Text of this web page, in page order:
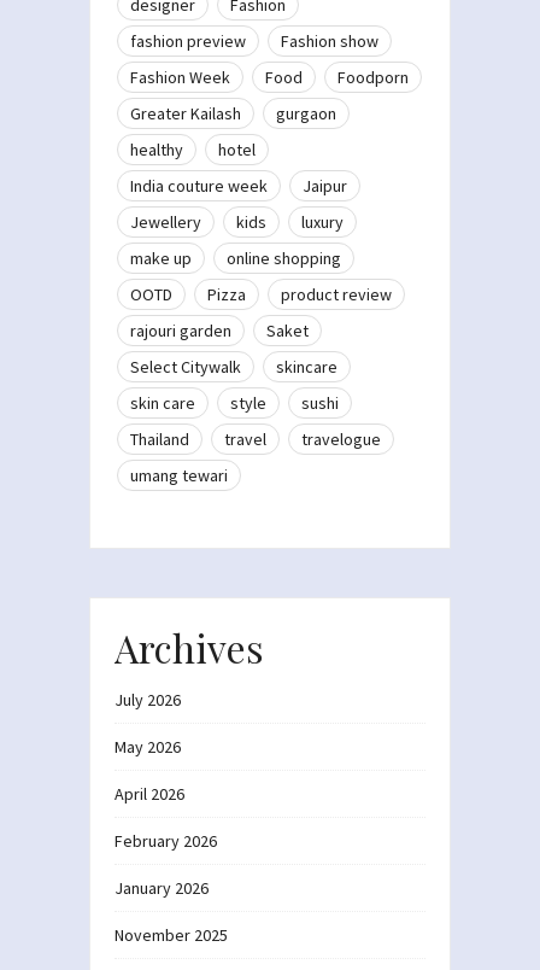
designer
Fashion
fashion preview
Fashion show
Fashion Week
Food
Foodporn
Greater Kailash
gurgaon
healthy
hotel
India couture week
Jaipur
Jewellery
kids
luxury
make up
online shopping
OOTD
Pizza
product review
rajouri garden
Saket
Select Citywalk
skincare
skin care
style
sushi
Thailand
travel
travelogue
umang tewari
Archives
July 2026
May 2026
April 2026
February 2026
January 2026
November 2025